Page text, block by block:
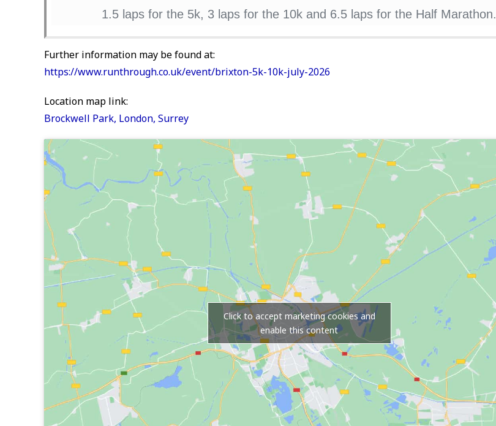
1.5 laps for the 5k, 3 laps for the 10k and 6.5 laps for the Half Marathon.
Further information may be found at:
https://www.runthrough.co.uk/event/brixton-5k-10k-july-2026
Location map link:
Brockwell Park, London, Surrey
Click to accept marketing cookies and
enable this content